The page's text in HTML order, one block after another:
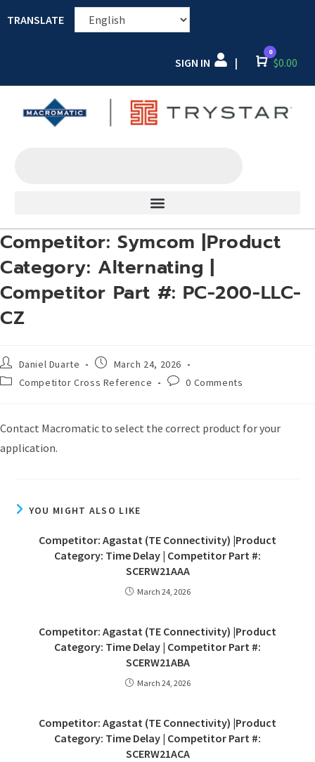
TRANSLATE
SIGN IN | Cart
0
$0.00
Competitor: Symcom |Product
Category: Alternating |
Competitor Part #: PC-200-LLC-
CZ
Daniel Duarte
March 24, 2026
Competitor Cross Reference
0 Comments
Contact Macromatic to select the correct product for your
application.
YOU MIGHT ALSO LIKE
Competitor: Agastat (TE Connectivity) |Product
Category: Time Delay | Competitor Part #:
SCERW21AAA
March 24, 2026
Competitor: Agastat (TE Connectivity) |Product
Category: Time Delay | Competitor Part #:
SCERW21ABA
March 24, 2026
Competitor: Agastat (TE Connectivity) |Product
Category: Time Delay | Competitor Part #:
SCERW21ACA